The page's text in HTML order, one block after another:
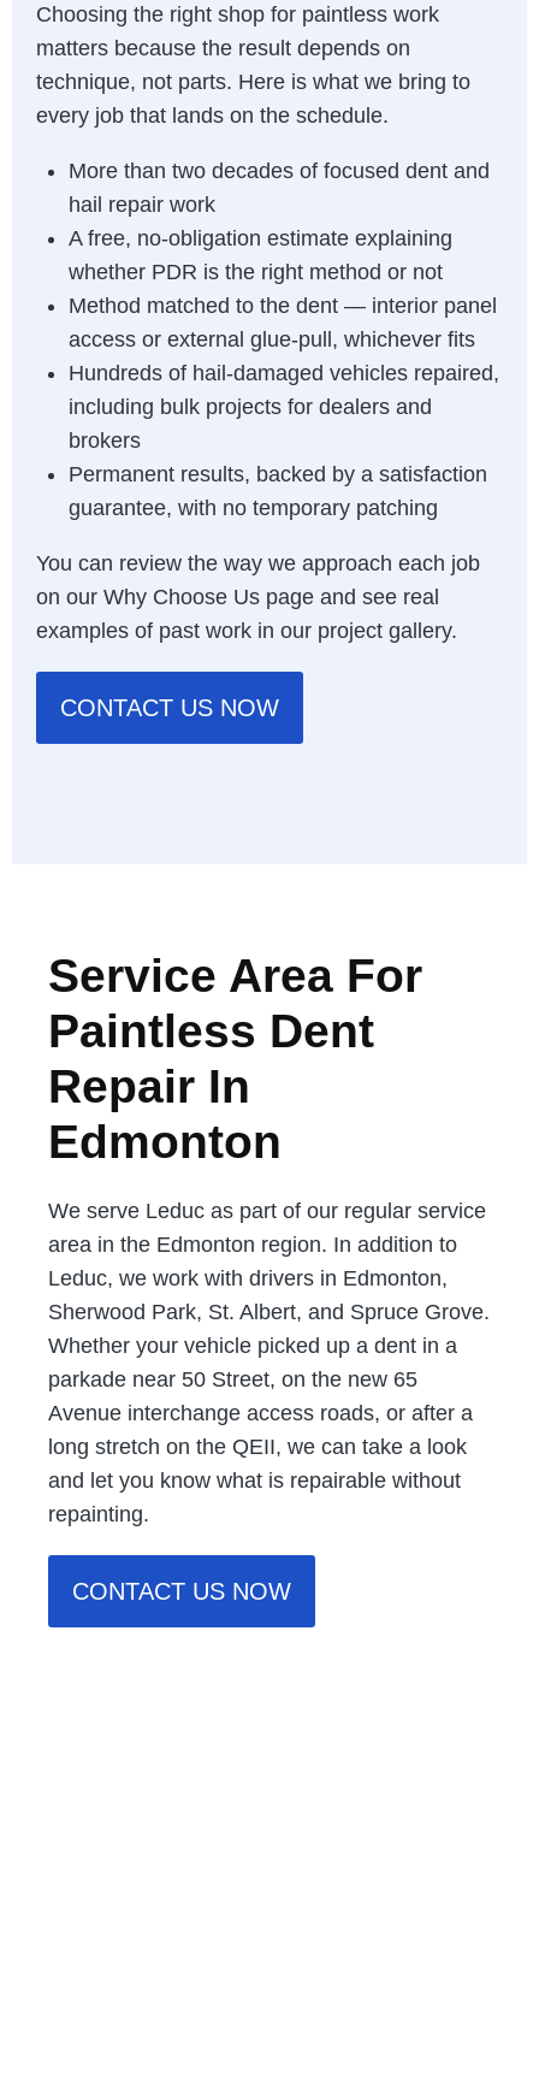
Choosing the right shop for paintless work
matters because the result depends on
technique, not parts. Here is what we bring to
every job that lands on the schedule.
More than two decades of focused dent and
hail repair work
A free, no-obligation estimate explaining
whether PDR is the right method or not
Method matched to the dent — interior panel
access or external glue-pull, whichever fits
Hundreds of hail-damaged vehicles repaired,
including bulk projects for dealers and
brokers
Permanent results, backed by a satisfaction
guarantee, with no temporary patching
You can review the way we approach each job
on our Why Choose Us page and see real
examples of past work in our project gallery.
CONTACT US NOW
Service Area For
Paintless Dent
Repair In
Edmonton
We serve Leduc as part of our regular service
area in the Edmonton region. In addition to
Leduc, we work with drivers in Edmonton,
Sherwood Park, St. Albert, and Spruce Grove.
Whether your vehicle picked up a dent in a
parkade near 50 Street, on the new 65
Avenue interchange access roads, or after a
long stretch on the QEII, we can take a look
and let you know what is repairable without
repainting.
CONTACT US NOW